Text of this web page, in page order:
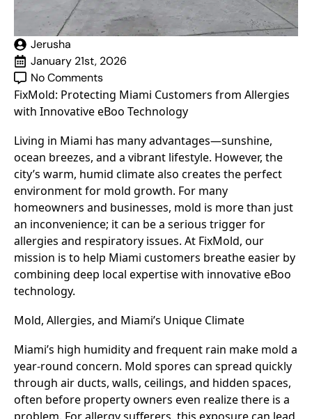
Jerusha
January 21st, 2026
No Comments
FixMold: Protecting Miami Customers from Allergies
with Innovative eBoo Technology
Living in Miami has many advantages—sunshine,
ocean breezes, and a vibrant lifestyle. However, the
city’s warm, humid climate also creates the perfect
environment for mold growth. For many
homeowners and businesses, mold is more than just
an inconvenience; it can be a serious trigger for
allergies and respiratory issues. At FixMold, our
mission is to help Miami customers breathe easier by
combining deep local expertise with innovative eBoo
technology.
Mold, Allergies, and Miami’s Unique Climate
Miami’s high humidity and frequent rain make mold a
year-round concern. Mold spores can spread quickly
through air ducts, walls, ceilings, and hidden spaces,
often before property owners even realize there is a